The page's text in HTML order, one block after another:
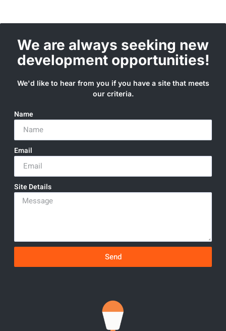
We are always seeking new
development opportunities!
We'd like to hear from you if you have a site that meets
our criteria.
Name
Email
Site Details
Send